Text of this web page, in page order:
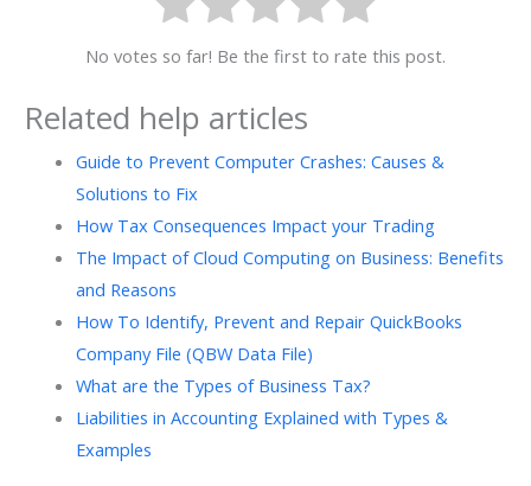
No votes so far! Be the first to rate this post.
Related help articles
Guide to Prevent Computer Crashes: Causes &
Solutions to Fix
How Tax Consequences Impact your Trading
The Impact of Cloud Computing on Business: Benefits
and Reasons
How To Identify, Prevent and Repair QuickBooks
Company File (QBW Data File)
What are the Types of Business Tax?
Liabilities in Accounting Explained with Types &
Examples